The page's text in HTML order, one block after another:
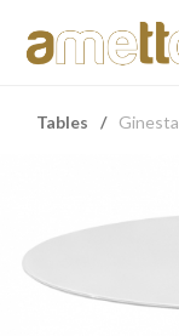
Tables / Ginesta